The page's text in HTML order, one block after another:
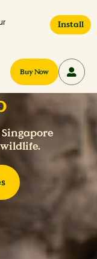
Install
Buy Now